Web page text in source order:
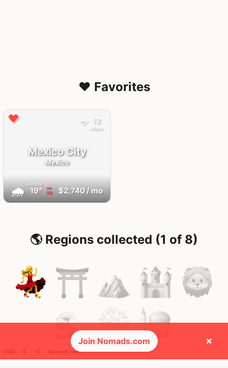
❤️ Favorites
Mexico City
Mexico
🌧 FEELS19°
19° AQI
58 $2,740/ mo
12
Mbps
🌎 Regions collected (1 of 8)
Nomad cost
Join Nomads.com ×